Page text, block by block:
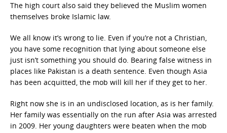
The high court also said they believed the Muslim women
themselves broke Islamic law.
We all know it’s wrong to lie. Even if you’re not a Christian,
you have some recognition that lying about someone else
just isn’t something you should do. Bearing false witness in
places like Pakistan is a death sentence. Even though Asia
has been acquitted, the mob will kill her if they get to her.
Right now she is in an undisclosed location, as is her family.
Her family was essentially on the run after Asia was arrested
in 2009. Her young daughters were beaten when the mob